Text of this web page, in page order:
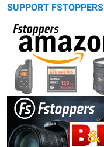
SUPPORT FSTOPPERS